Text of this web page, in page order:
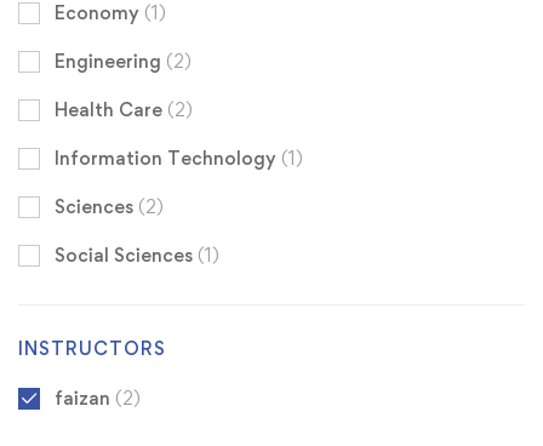
Economy (1)
Engineering (2)
Health Care (2)
Information Technology (1)
Sciences (2)
Social Sciences (1)
INSTRUCTORS
faizan (2)